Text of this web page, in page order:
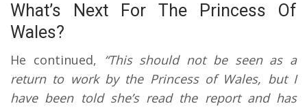
What’s Next For The Princess Of
Wales?
He continued, “This should not be seen as a
return to work by the Princess of Wales, but I
have been told she’s read the report and has